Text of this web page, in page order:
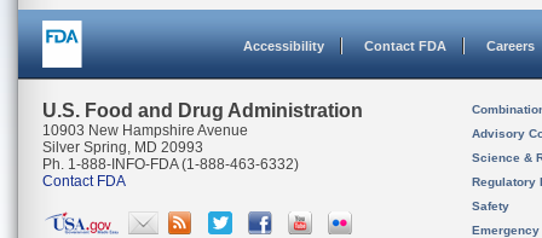
Accessibility Contact FDA Careers
U.S. Food and Drug Administration
10903 New Hampshire Avenue
Silver Spring, MD 20993
Ph. 1-888-INFO-FDA (1-888-463-6332)
Contact FDA
Advisory
Science &
Regulatory
Safety